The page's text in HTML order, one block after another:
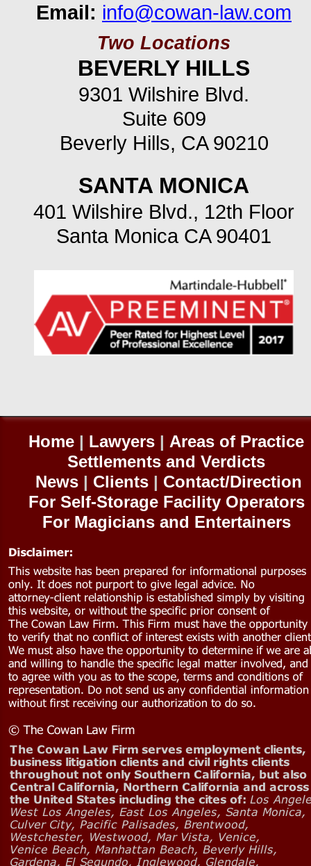
Home | Lawyers | Areas of Practice
Settlements and Verdicts
News | Clients | Contact/Direction
For Self-Storage Facility Operators
For Magicians and Entertainers
Email: info@cowan-law.com
Two Locations
BEVERLY HILLS
9301 Wilshire Blvd.
Suite 609
Beverly Hills, CA 90210
SANTA MONICA
401 Wilshire Blvd., 12th Floor
Santa Monica CA 90401